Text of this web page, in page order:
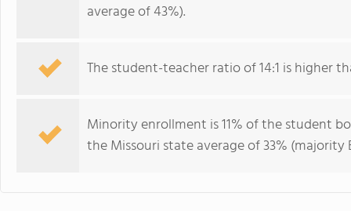
average of 43%).
The student-teacher ratio of 14:1 is higher
Minority enrollment is 11% of the student
the Missouri state average of 33% (majority